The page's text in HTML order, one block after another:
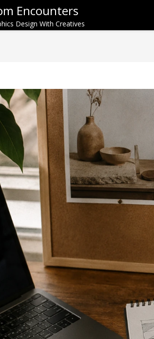
Encounters
Design With Creatives